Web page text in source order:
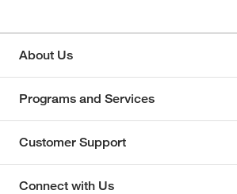
About Us
Programs and Services
Customer Support
Connect with Us